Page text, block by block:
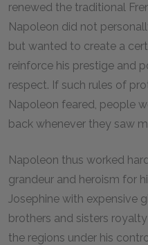
renewed the traditional
Napoleon did not
but wanted to create a
reinforce his prestige and
respect. If such rules of
Napoleon feared, people
back whenever they saw
Napoleon thus worked
grandeur and heroism for
Josephine with expensive
brothers and sisters
the regions under his